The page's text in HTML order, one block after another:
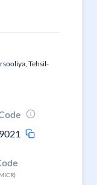
Tehsil-